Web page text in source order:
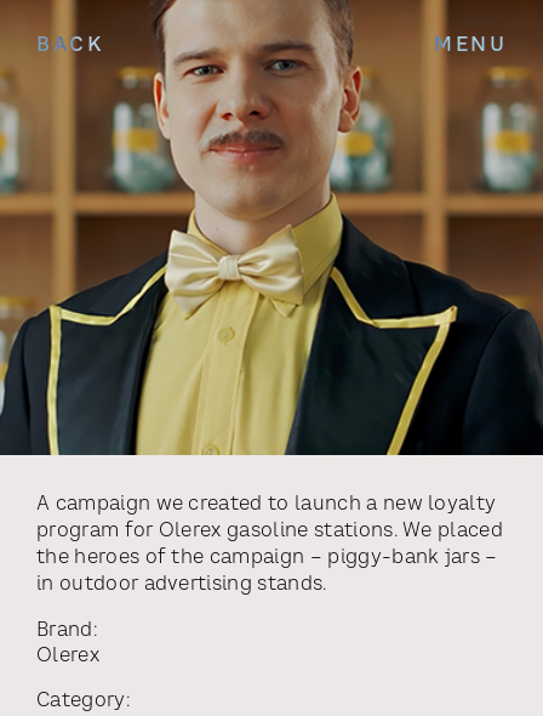
BACK MENU
A campaign we created to launch a new loyalty
program for Olerex gasoline stations. We placed
the heroes of the campaign – piggy-bank jars –
in outdoor advertising stands.
Brand:
Olerex
Category: